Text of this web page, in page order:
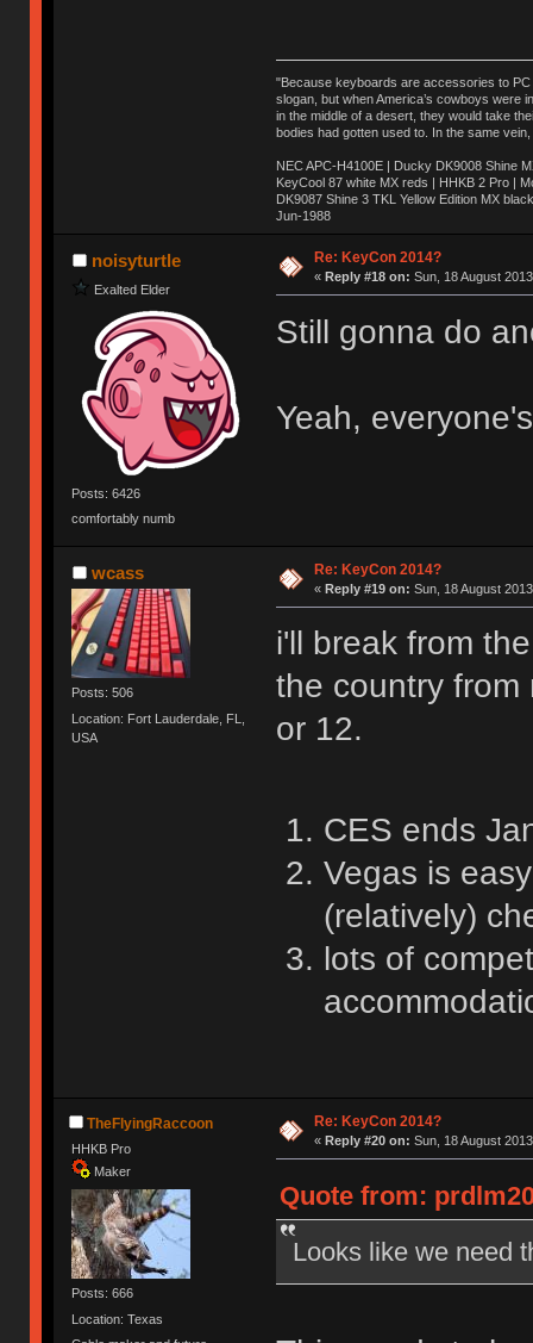
"Because keyboards are accessories to PC
slogan, but when America’s cowboys were
in the middle of a desert, they would take
bodies had gotten used to. In the same
NEC APC-H4100E | Ducky DK9008 Shine
KeyCool 87 white MX reds | HHKB 2 Pro |
DK9087 Shine 3 TKL Yellow Edition MX
Jun-1988
Ị̸͚̯̲́ͤ̃͑̇̑ͯ̊̂͟ͅs̞͚̩͉̝̪̲͗͊ͪ̽̚̚ ̭̦͖͕̑́͌ͬͩ͟t̷̻͔̙̑͟h̹̠̼͋ͤ͋i̤̜̣̦̱̫͈͔̞ͭ͑ͥ̌̔s̬͔͎̍̈ͥͫ̐̾ͣ̔̇͘ͅ ̩̘̼͆̐̕e̞̰͓̲̺̎͐̏ͬ̓̅̾͠͝ͅv̶̰͕̱̞̥̍ͣ̄̕e͕͙͖̬̜͓͎̤̊ͭ͐͝ṇ̰͎̱̤̟̭ͫ͌̌͢͠ͅ ̳̥̦ͮ̐ͤ̎̊ͣ͡͡n̤̜̙̺̪̒͜e̶̻̦̿ͮ̂̀c̝̘̝͖̠̖͐ͨͪ̈̐͌ͩ̀e̷̥͇̋ͦs̢̡̤ͤͤͯ͜s͈̠̉̑͘a̱͕̗͖̳̥̺ͬͦͧ͆̌̑͡r̶̟̖̈͘ỷ̮̦̩͙͔ͫ̾ͬ̔ͬͮ̌?̵̘͇͔͙ͥͪ͞ͅ
noisyturtle
Exalted Elder
Posts: 6426
comfortably numb
Re: KeyCon 2014?
« Reply #18 on: Sun, 18 August
Still gonna do
Yeah,
wcass
Posts: 506
Location: Fort Lauderdale, FL,
USA
Re: KeyCon 2014?
« Reply #19 on: Sun, 18 August
i'll break from
the country from
or 12.
CES ends
Vegas is
(relatively)
lots of
TheFlyingRaccoon
HHKB Pro
Maker
Posts: 666
Location: Texas
Re: KeyCon 2014?
« Reply #20 on: Sun, 18 August
Quote from:
Looks like we need